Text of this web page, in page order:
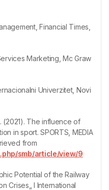
Financial Times,
Marketing, Mc Graw
Univerzitet, Novi
(2021). The influence of
in sport. SPORTS, MEDIA
from
smb/article/view/9
Potential of the Railway
Crises„ I International